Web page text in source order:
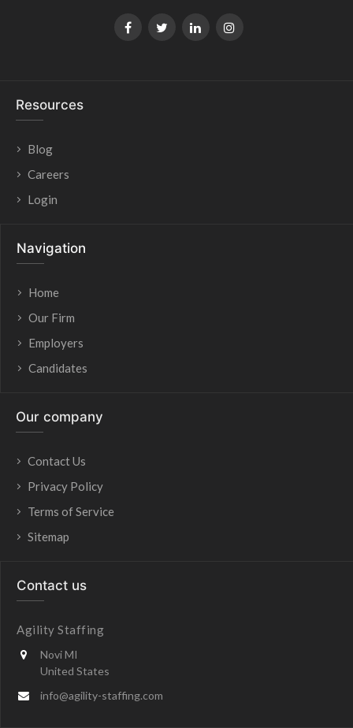
Resources
Blog
Careers
Login
Navigation
Home
Our Firm
Employers
Candidates
Our company
Contact Us
Privacy Policy
Terms of Service
Sitemap
Contact us
Agility Staffing
Novi MI
United States
info@agility-staffing.com